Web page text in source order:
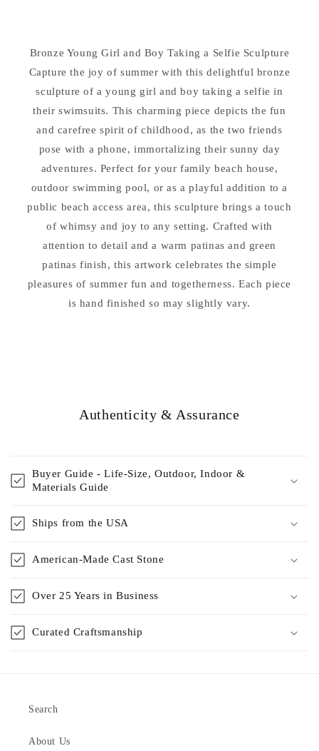
a
Selfie
Sculpture
a
Selfie
Sculpture
Bronze Young Girl and Boy Taking a Selfie Sculpture
Capture the joy of summer with this delightful bronze
sculpture of a young girl and boy taking a selfie in
their swimsuits. This charming piece depicts the fun
and carefree spirit of childhood, as the two friends
pose with a phone, immortalizing their sunny day
adventures. Perfect for your family beach house,
outdoor swimming pool, or as a playful addition to a
public beach access area, this sculpture brings a touch
of whimsy and joy to any setting. Crafted with
attention to detail and a warm patinas and green
patinas finish, this artwork celebrates the simple
pleasures of summer fun and togetherness. Each piece
is hand finished so may slightly vary.
Authenticity & Assurance
Buyer Guide - Life-Size, Outdoor, Indoor &
Materials Guide
Ships from the USA
American-Made Cast Stone
Over 25 Years in Business
Curated Craftsmanship
Search
About Us